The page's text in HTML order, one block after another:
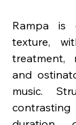
Rampa is
texture,
treatment,
and
music.